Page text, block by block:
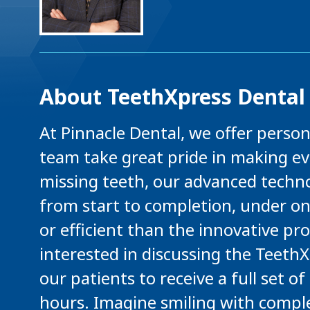
About TeethXpress
At Pinnacle Dental, we offer
team take great pride in making
missing teeth, our advanced
from start to completion, under
or efficient than the innovative
interested in discussing the
our patients to receive a full set
hours. Imagine smiling with